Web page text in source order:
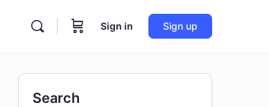
Sign in Sign up
Search